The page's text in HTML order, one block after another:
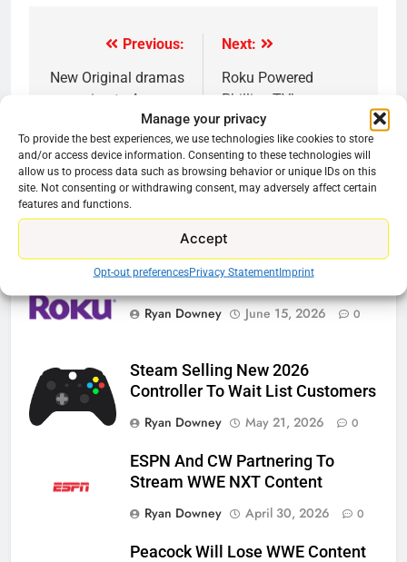
Manage your privacy
To provide the best experiences, we use technologies like cookies to store
and/or access device information. Consenting to these technologies will
allow us to process data such as browsing behavior or unique IDs on this
site. Not consenting or withdrawing consent, may adversely affect certain
features and functions.
Accept
Opt-out preferencesPrivacy StatementImprint
navigation
Previous:
New Original dramas
coming to Amazon
Next:
Roku Powered
Phillips TV’s
Announced
Roku Bought By FOX
Ryan Downey
June 15, 2026 0
Steam Selling New 2026
Controller To Wait List Customers
Ryan Downey
May 21, 2026 0
ESPN And CW Partnering To
Stream WWE NXT Content
Ryan Downey
April 30, 2026 0
Peacock Will Lose WWE Content